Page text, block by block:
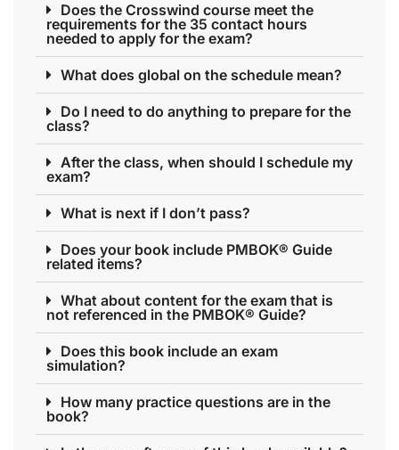
Does the Crosswind course meet the
requirements for the 35 contact hours
needed to apply for the exam?
What does global on the schedule mean?
Do I need to do anything to prepare for the
class?
After the class, when should I schedule my
exam?
What is next if I don’t pass?
Does your book include PMBOK® Guide
related items?
What about content for the exam that is
not referenced in the PMBOK® Guide?
Does this book include an exam
simulation?
How many practice questions are in the
book?